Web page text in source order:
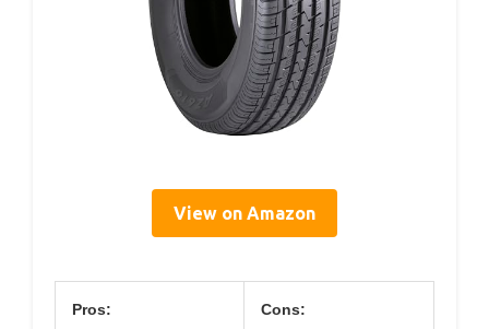
View on Amazon
Pros: Cons: